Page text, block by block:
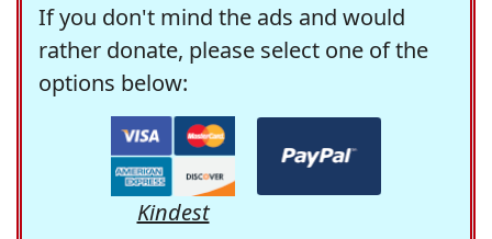
If you don't mind the ads and would
rather donate, please select one of the
options below:
Kindest